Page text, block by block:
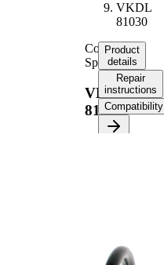
VKDL
81030
Coil
Spring
VKDL
81030
Product
details
Repair
instructions
Compatibility
Weight